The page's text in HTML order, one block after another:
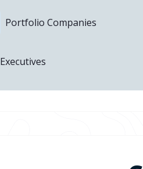
Portfolio Companies
Executives